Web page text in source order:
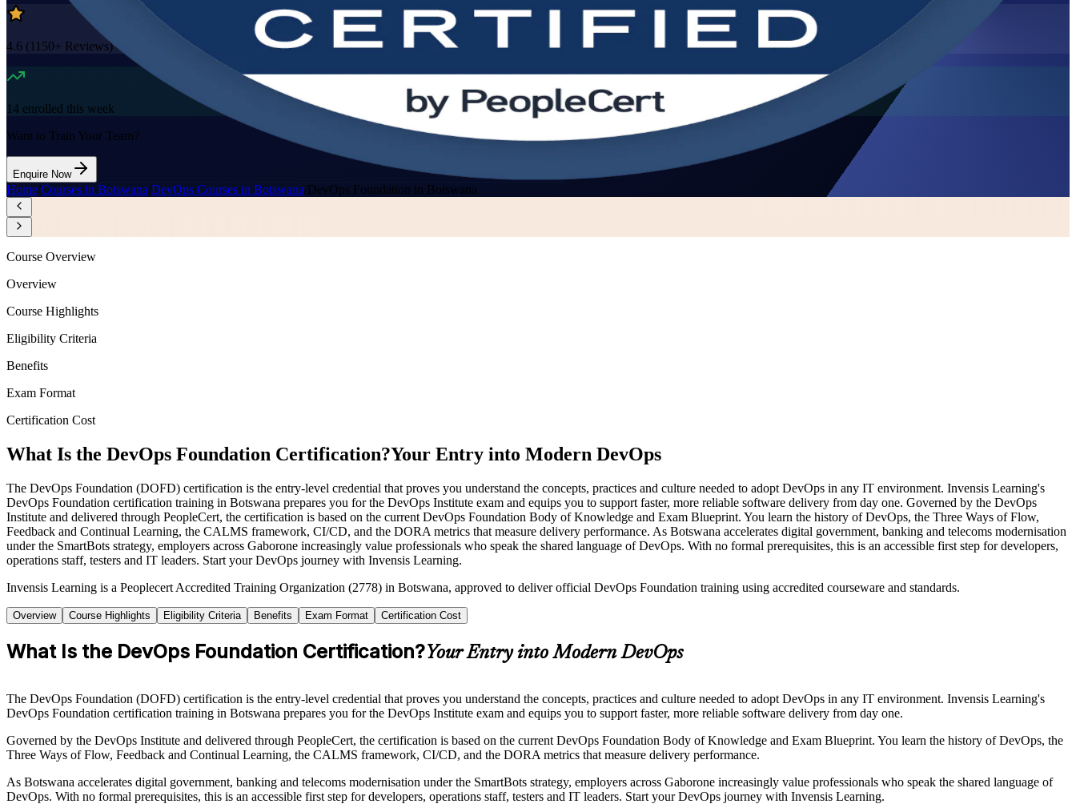
4.6 (1150+ Reviews)
14 enrolled this week
Want to Train Your Team?
Enquire Now
Home/Courses in Botswana/DevOps Courses in Botswana/DevOps Foundation in Botswana
Course Overview
Overview
Course Highlights
Eligibility Criteria
Benefits
Exam Format
Certification Cost
What Is the DevOps Foundation Certification?Your Entry into Modern DevOps
The DevOps Foundation (DOFD) certification is the entry-level credential that proves you understand the concepts, practices and culture needed to adopt DevOps in any IT environment. Invensis Learning's
DevOps Foundation certification training in Botswana prepares you for the DevOps Institute exam and equips you to support faster, more reliable software delivery from day one. Governed by the DevOps
Institute and delivered through PeopleCert, the certification is based on the current DevOps Foundation Body of Knowledge and Exam Blueprint. You learn the history of DevOps, the Three Ways of Flow,
Feedback and Continual Learning, the CALMS framework, CI/CD, and the DORA metrics that measure delivery performance. As Botswana accelerates digital government, banking and telecoms modernisation
under the SmartBots strategy, employers across Gaborone increasingly value professionals who speak the shared language of DevOps. With no formal prerequisites, this is an accessible first step for developers,
operations staff, testers and IT leaders. Start your DevOps journey with Invensis Learning.
Invensis Learning is a Peoplecert Accredited Training Organization (2778) in Botswana, approved to deliver official DevOps Foundation training using accredited courseware and standards.
Overview Course Highlights Eligibility Criteria Benefits Exam Format Certification Cost
What Is the DevOps Foundation Certification?Your Entry into Modern DevOps
The DevOps Foundation (DOFD) certification is the entry-level credential that proves you understand the concepts, practices and culture needed to adopt DevOps in any IT environment. Invensis Learning's
DevOps Foundation certification training in Botswana prepares you for the DevOps Institute exam and equips you to support faster, more reliable software delivery from day one.
Governed by the DevOps Institute and delivered through PeopleCert, the certification is based on the current DevOps Foundation Body of Knowledge and Exam Blueprint. You learn the history of DevOps, the
Three Ways of Flow, Feedback and Continual Learning, the CALMS framework, CI/CD, and the DORA metrics that measure delivery performance.
As Botswana accelerates digital government, banking and telecoms modernisation under the SmartBots strategy, employers across Gaborone increasingly value professionals who speak the shared language of
DevOps. With no formal prerequisites, this is an accessible first step for developers, operations staff, testers and IT leaders. Start your DevOps journey with Invensis Learning.